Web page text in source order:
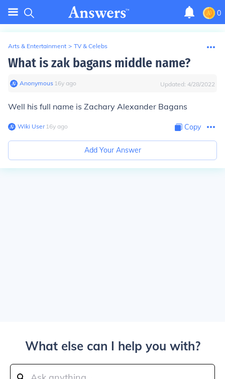
0
Arts & Entertainment > TV & Celebs
What is zak bagans middle name?
Anonymous∙ 16y ago Updated: 4/28/2022
Well his full name is Zachary Alexander Bagans
Wiki User∙16y ago Copy
Add Your Answer
What else can I help you with?